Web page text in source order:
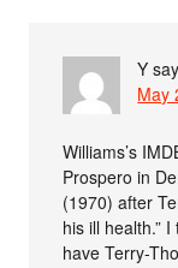
Y
May
Williams’s
Prospero in
(1970) after
his ill health.”
have Terry-